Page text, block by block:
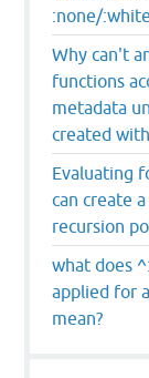
:none/
Why can't
functions
metadata
created
Evaluating
can create
recursion
what does
applied for
mean?